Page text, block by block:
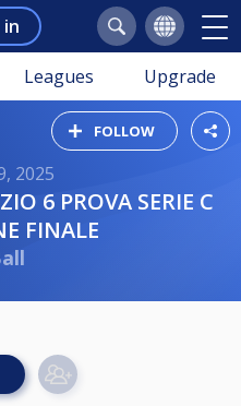
in
Leagues Upgrade
FOLLOW
2025
FINALE